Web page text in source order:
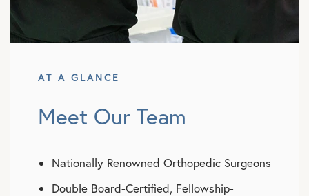
AT A GLANCE
Meet Our Team
Nationally Renowned Orthopedic Surgeons
Double Board-Certified, Fellowship-